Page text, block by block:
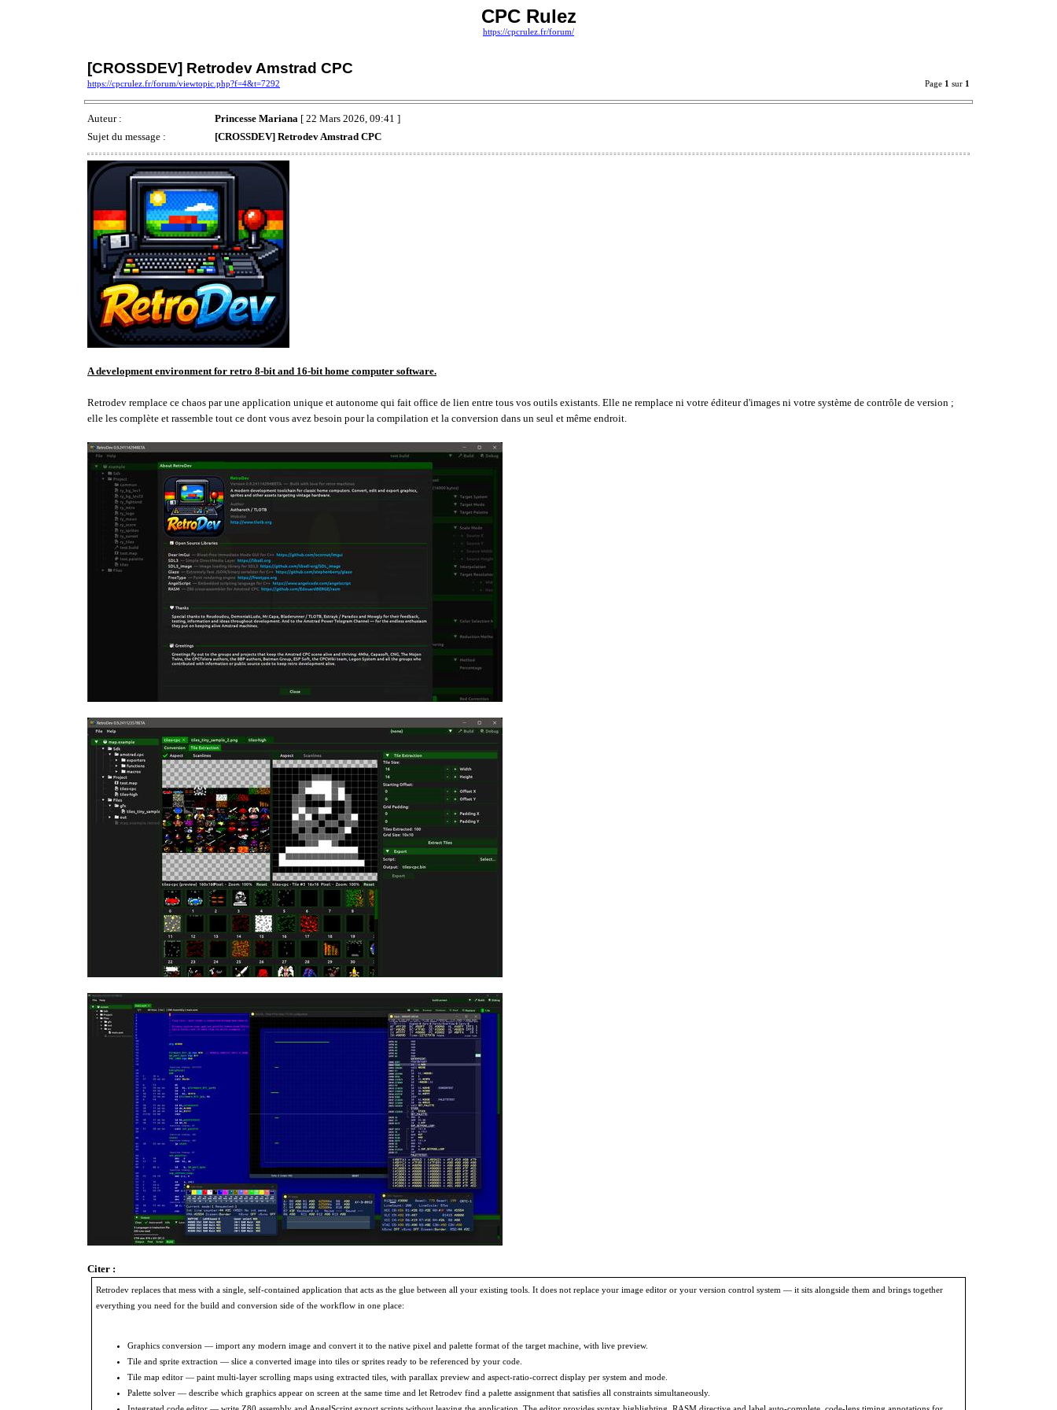
CPC Rulez
https://cpcrulez.fr/forum/
[CROSSDEV] Retrodev Amstrad CPC
https://cpcrulez.fr/forum/viewtopic.php?f=4&t=7292 Page 1 sur 1
Auteur : Princesse Mariana [ 22 Mars 2026, 09:41 ]
Sujet du message :
[CROSSDEV] Retrodev Amstrad CPC
A development environment for retro 8-bit and 16-bit home computer software.
Retrodev remplace ce chaos par une application unique et autonome qui fait office de lien entre tous vos outils existants. Elle ne remplace ni votre éditeur d'images ni votre système de contrôle de version ;
elle les complète et rassemble tout ce dont vous avez besoin pour la compilation et la conversion dans un seul et même endroit.
Citer :
Retrodev replaces that mess with a single, self-contained application that acts as the glue between all your existing tools. It does not replace your image editor or your version control system — it sits alongside them and brings together
everything you need for the build and conversion side of the workflow in one place:
Graphics conversion — import any modern image and convert it to the native pixel and palette format of the target machine, with live preview.
Tile and sprite extraction — slice a converted image into tiles or sprites ready to be referenced by your code.
Tile map editor — paint multi-layer scrolling maps using extracted tiles, with parallax preview and aspect-ratio-correct display per system and mode.
Palette solver — describe which graphics appear on screen at the same time and let Retrodev find a palette assignment that satisfies all constraints simultaneously.